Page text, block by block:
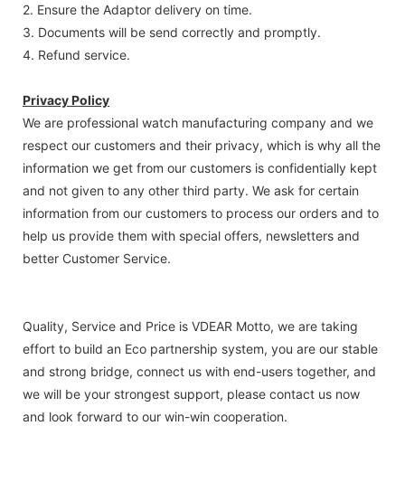
2. Ensure the Adaptor delivery on time.
3. Documents will be send correctly and promptly.
4. Refund service.
Privacy Policy
We are professional watch manufacturing company and we
respect our customers and their privacy, which is why all the
information we get from our customers is confidentially kept
and not given to any other third party. We ask for certain
information from our customers to process our orders and to
help us provide them with special offers, newsletters and
better Customer Service.
Quality, Service and Price is VDEAR Motto, we are taking
effort to build an Eco partnership system, you are our stable
and strong bridge, connect us with end-users together, and
we will be your strongest support, please contact us now
and look forward to our win-win cooperation.